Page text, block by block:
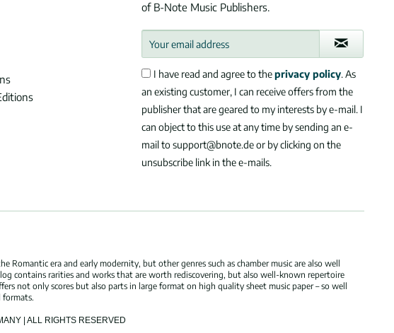
of B-Note Music Publishers.
I have read and agree to theprivacy policy. As
an existing customer, I can receive offers from the
publisher that are geared to my interests by e-mail. I
can object to this use at any time by sending an e-
mail to support@bnote.de or by clicking on the
unsubscribe link in the e-mails.
Romantic era and early modernity, but other genres such as chamber music are also well
contains rarities and works that are worth rediscovering, but also well-known repertoire
not only scores but also parts in large format on high quality sheet music paper – so well
formats.
| ALL RIGHTS RESERVED